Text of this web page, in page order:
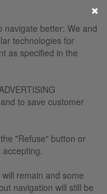
navigate better: We and
technologies for
as specified in the
to save customer
"Refuse" button or
remain and some
navigation will still be
×